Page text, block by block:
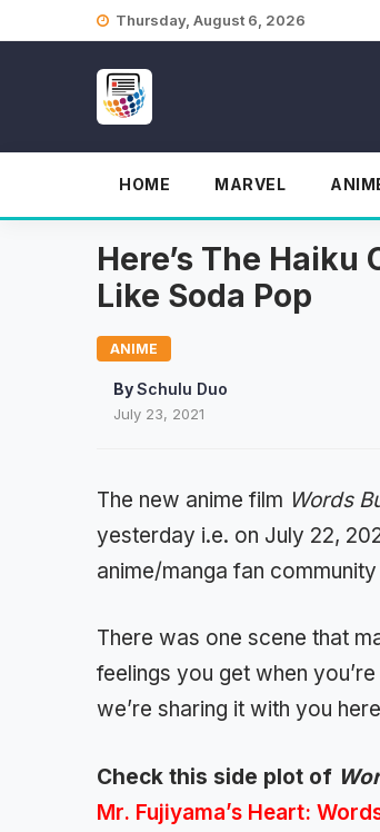
Thursday, August 6, 2026
HOME MARVEL
Here’s The
Like Soda Pop
ANIME
BySchulu Duo
July 23, 2021
The new anime film Words
yesterday i.e. on July 22,
anime/manga fan
There was one scene that
feelings you get when
we’re sharing it with you
Check this side plot of
Mr. Fujiyama’s Heart: